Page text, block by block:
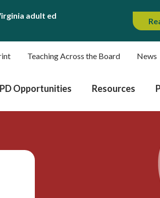
adult ed
Teaching Across the Board News
PD Opportunities Resources